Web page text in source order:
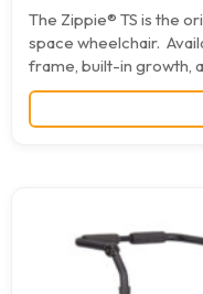
The Zippie® TS is the
space wheelchair.
frame, built-in growth,